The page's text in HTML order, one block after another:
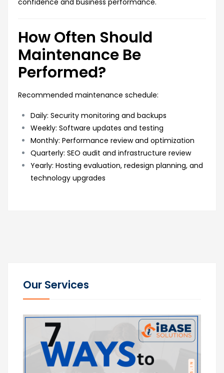
How Often Should
Maintenance Be
Performed?
Recommended maintenance schedule:
Daily: Security monitoring and backups
Weekly: Software updates and testing
Monthly: Performance review and optimization
Quarterly: SEO audit and infrastructure review
Yearly: Hosting evaluation, redesign planning, and
technology upgrades
Our Services